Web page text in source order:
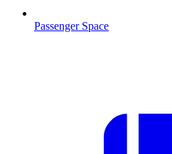
Passenger Space